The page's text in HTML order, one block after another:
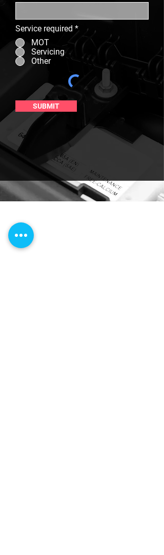
Service required *
MOT
Servicing
Other
SUBMIT